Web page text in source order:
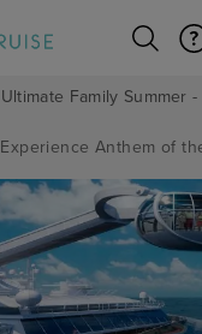
Experience Anthem of